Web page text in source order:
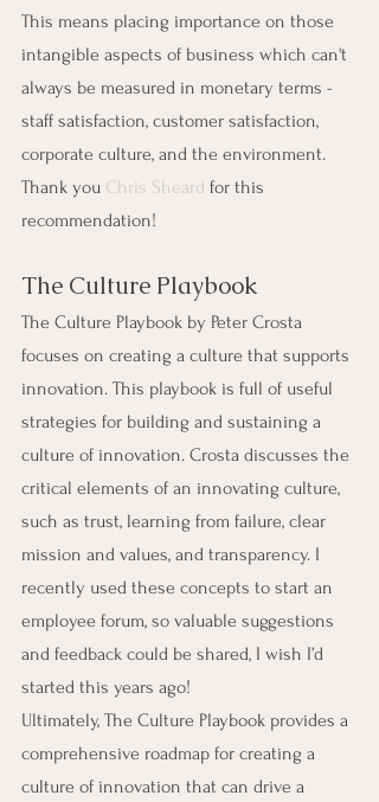
This means placing importance on those
intangible aspects of business which can't
always be measured in monetary terms -
staff satisfaction, customer satisfaction,
corporate culture, and the environment.
Thank you Chris Sheard for this
recommendation!
The Culture Playbook
The Culture Playbook by Peter Crosta
focuses on creating a culture that supports
innovation. This playbook is full of useful
strategies for building and sustaining a
culture of innovation. Crosta discusses the
critical elements of an innovating culture,
such as trust, learning from failure, clear
mission and values, and transparency. I
recently used these concepts to start an
employee forum, so valuable suggestions
and feedback could be shared, I wish I’d
started this years ago!
Ultimately, The Culture Playbook provides a
comprehensive roadmap for creating a
culture of innovation that can drive a